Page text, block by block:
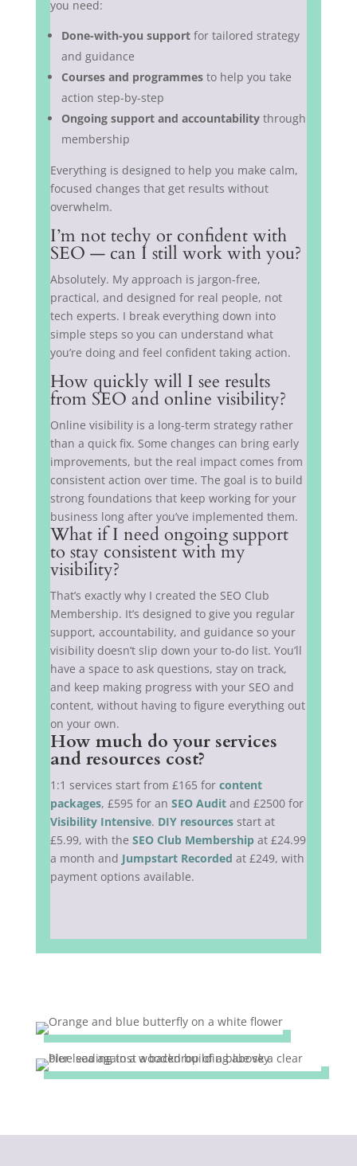
you need:
Done-with-you supportfor tailored strategy
and guidance
Courses and programmesto help you take
action step-by-step
Ongoing support and accountabilitythrough
membership
Everything is designed to help you make calm,
focused changes that get results without
overwhelm.
I’m not techy or confident with
SEO — can I still work with you?
Absolutely. My approach is jargon-free,
practical, and designed for real people, not
tech experts. I break everything down into
simple steps so you can understand what
you’re doing and feel confident taking action.
How quickly will I see results
from SEO and online visibility?
Online visibility is a long-term strategy rather
than a quick fix. Some changes can bring early
improvements, but the real impact comes from
consistent action over time. The goal is to build
strong foundations that keep working for your
business long after you’ve implemented them.
What if I need ongoing support
to stay consistent with my
visibility?
That’s exactly why I created the SEO Club
Membership. It’s designed to give you regular
support, accountability, and guidance so your
visibility doesn’t slip down your to-do list. You’ll
have a space to ask questions, stay on track,
and keep making progress with your SEO and
content, without having to figure everything out
on your own.
How much do your services
and resources cost?
1:1 services start from £165 for content
packages, £595 for an SEO Auditand £2500 for
Visibility Intensive. DIY resourcesstart at
£5.99, with the SEO Club Membershipat £24.99
a month and Jumpstart Recorded at £249, with
payment options available.